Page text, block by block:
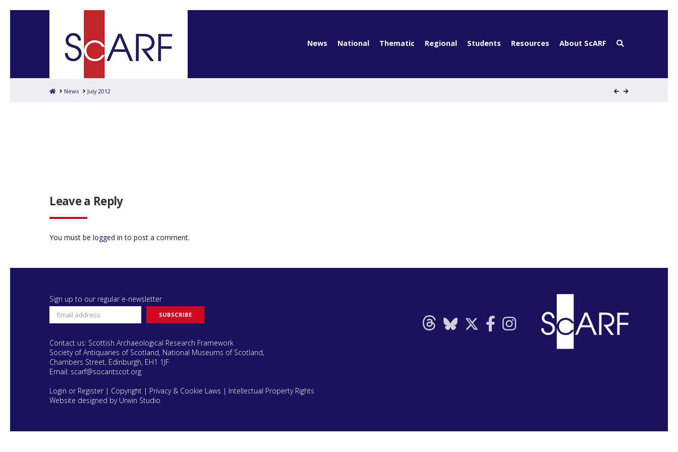
News National Thematic Regional Students Resources About ScARF
HomeNews July 2012
Leave a Reply
You must belogged in to post a comment.
Sign up to our regular e-newsletter
Contact us: Scottish Archaeological Research Framework
Society of Antiquaries of Scotland, National Museums of Scotland,
Chambers Street, Edinburgh, EH1 1JF
Email: scarf@socantscot.org
Login or Register | Copyright | Privacy & Cookie Laws | Intellectual Property Rights
Website designed by Urwin Studio